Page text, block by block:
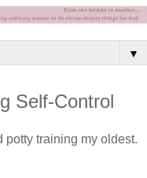
▼
Self-Control
potty training my oldest.